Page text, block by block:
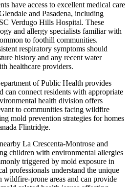
have access to excellent medical care
and Pasadena, including
Verdugo Hills Hospital. These
and allergy specialists familiar with
to foothill communities.
respiratory symptoms should
history and any recent water
healthcare providers.
of Public Health provides
can connect residents with appropriate
health division offers
to communities facing wildfire
mold prevention strategies for homes
Flintridge.
La Crescenta-Montrose and
children with environmental allergies
triggered by mold exposure in
professionals understand the unique
wildfire-prone areas and can provide